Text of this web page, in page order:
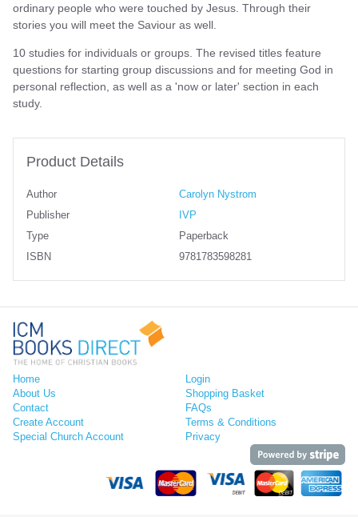
ordinary people who were touched by Jesus. Through their
stories you will meet the Saviour as well.
10 studies for individuals or groups. The revised titles feature
questions for starting group discussions and for meeting God in
personal reflection, as well as a 'now or later' section in each
study.
Product Details
Author
Carolyn Nystrom
Publisher
IVP
Type
Paperback
ISBN
9781783598281
Home
About Us
Contact
Create Account
Special Church Account
Login
Shopping Basket
FAQs
Terms & Conditions
Privacy